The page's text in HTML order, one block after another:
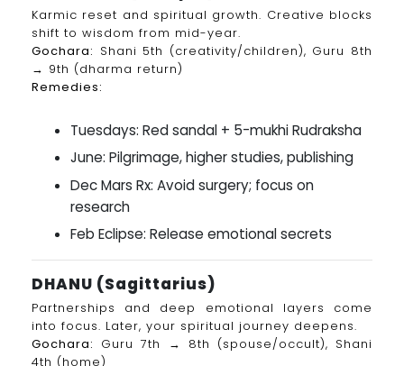
Karmic reset and spiritual growth. Creative blocks
shift to wisdom from mid-year.
Gochara: Shani 5th (creativity/children), Guru 8th
→ 9th (dharma return)
Remedies:
Tuesdays: Red sandal + 5-mukhi Rudraksha
June: Pilgrimage, higher studies, publishing
Dec Mars Rx: Avoid surgery; focus on
research
Feb Eclipse: Release emotional secrets
DHANU (Sagittarius)
Partnerships and deep emotional layers come
into focus. Later, your spiritual journey deepens.
Gochara: Guru 7th → 8th (spouse/occult), Shani
4th (home)